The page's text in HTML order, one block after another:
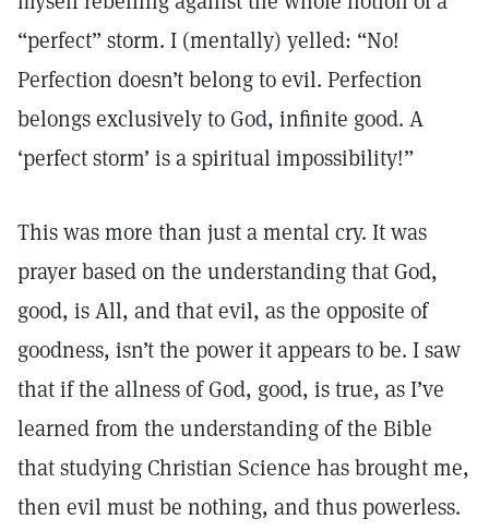
“perfect” storm. I (mentally) yelled: “No!
Perfection doesn’t belong to evil. Perfection
belongs exclusively to God, infinite good. A
‘perfect storm’ is a spiritual impossibility!”
This was more than just a mental cry. It was
prayer based on the understanding that God,
good, is All, and that evil, as the opposite of
goodness, isn’t the power it appears to be. I saw
that if the allness of God, good, is true, as I’ve
learned from the understanding of the Bible
that studying Christian Science has brought me,
then evil must be nothing, and thus powerless.